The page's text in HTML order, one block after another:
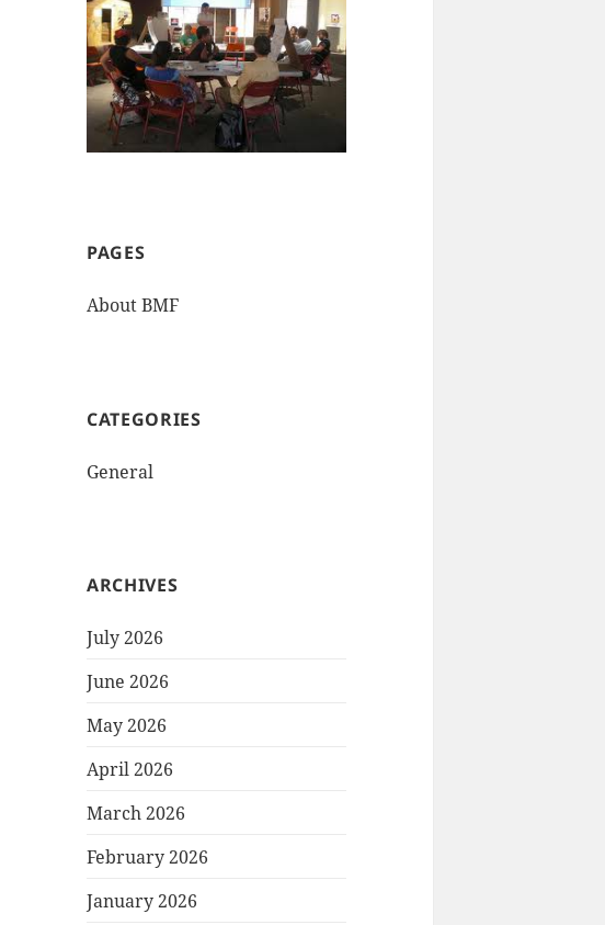
PAGES
About BMF
CATEGORIES
General
ARCHIVES
July 2026
June 2026
May 2026
April 2026
March 2026
February 2026
January 2026